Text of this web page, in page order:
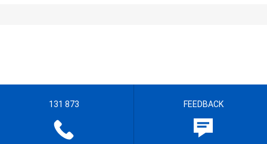
131 873 FEEDBACK